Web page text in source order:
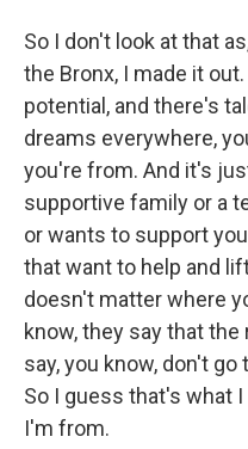
So I don't look at that
the Bronx, I made it
potential, and there's
dreams everywhere,
you're from. And it's
supportive family or a
or wants to support
that want to help and
doesn't matter where
know, they say that
say, you know, don't
So I guess that's what
I'm from.